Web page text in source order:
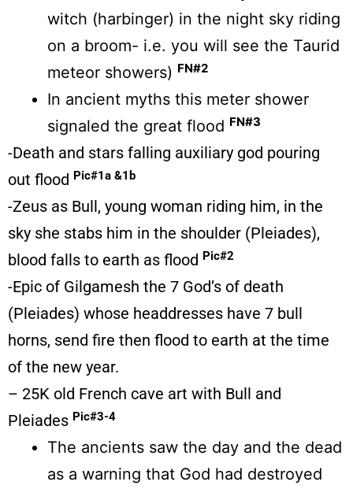
witch (harbinger) in the night sky riding
on a broom- i.e. you will see the Taurid
meteor showers) FN#2
In ancient myths this meter shower
signaled the great flood FN#3
-Death and stars falling auxiliary god pouring
out flood Pic#1a &1b
-Zeus as Bull, young woman riding him, in the
sky she stabs him in the shoulder (Pleiades),
blood falls to earth as flood Pic#2
-Epic of Gilgamesh the 7 God’s of death
(Pleiades) whose headdresses have 7 bull
horns, send fire then flood to earth at the time
of the new year.
– 25K old French cave art with Bull and
Pleiades Pic#3-4
The ancients saw the day and the dead
as a warning that God had destroyed